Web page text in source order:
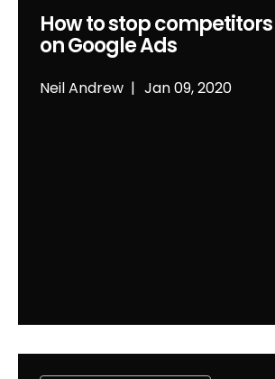
Neil Andrew Jan 09, 2020
How to stop
on Google Ads